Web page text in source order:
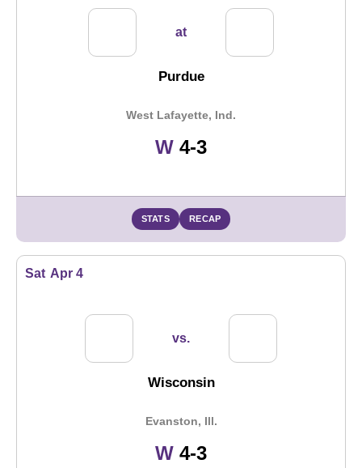
at
Purdue
West Lafayette, Ind.
WWin
4-3
STATS RECAP
Sat Apr 4
vs.
Wisconsin
Evanston, Ill.
WWin
4-3